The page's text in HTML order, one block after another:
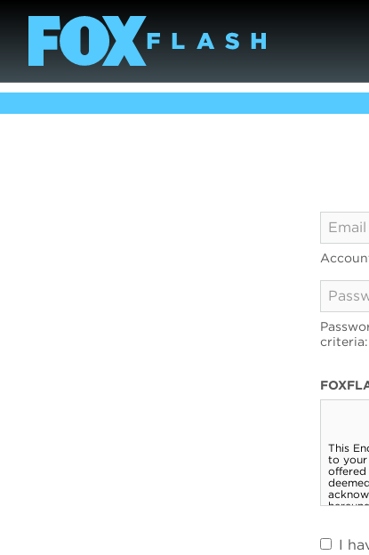
criteria:
I